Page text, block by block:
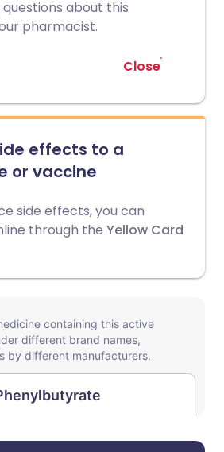
about this
pharmacist.
Close
effects to a
or vaccine
side effects, you can
through the Yellow Card